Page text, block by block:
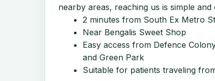
nearby areas, reaching us is simple
2 minutes from South Ex Metro
Near Bengalis Sweet Shop
Easy access from Defence
and Green Park
Suitable for patients traveling